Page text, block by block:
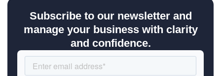
Subscribe to our newsletter and
manage your business with clarity
and confidence.